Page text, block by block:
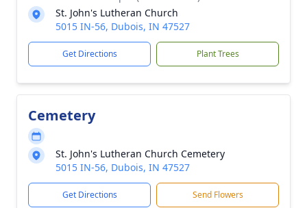
St. John's Lutheran Church
5015 IN-56, Dubois, IN 47527
Get Directions Plant Trees
Cemetery
St. John's Lutheran Church Cemetery
5015 IN-56, Dubois, IN 47527
Get Directions Send Flowers